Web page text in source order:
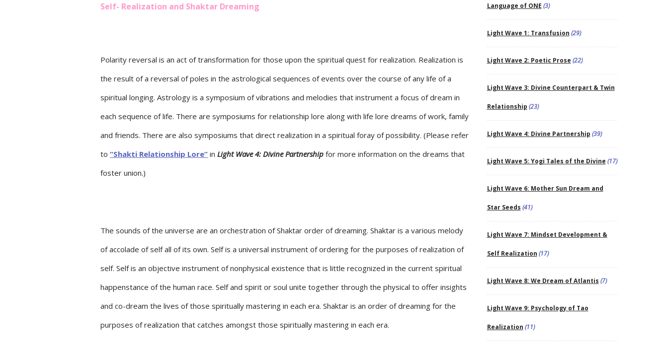
Self- Realization and Shaktar Dreaming
Polarity reversal is an act of transformation for those upon the spiritual quest for realization. Realization is
the result of a reversal of poles in the astrological sequences of events over the course of any life of a
spiritual longing. Astrology is a symposium of vibrations and melodies that instrument a focus of dream in
each sequence of life. There are symposiums for relationship lore along with life lore dreams of work, family
and friends. There are also symposiums that direct realization in a spiritual foray of possibility. (Please refer
to “Shakti Relationship Lore” in Light Wave 4: Divine Partnership for more information on the dreams that
foster union.)
The sounds of the universe are an orchestration of Shaktar order of dreaming. Shaktar is a various melody
of accolade of self all of its own. Self is a universal instrument of ordering for the purposes of realization of
self. Self is an objective instrument of nonphysical existence that is little recognized in the current spiritual
happenstance of the human race. Self and spirit or soul unite together through the physical to offer insights
and co-dream the lives of those spiritually mastering in each era. Shaktar is an order of dreaming for the
purposes of realization that catches amongst those spiritually mastering in each era.
Language of ONE (3)
Light Wave 1: Transfusion (29)
Light Wave 2: Poetic Prose (22)
Light Wave 3: Divine Counterpart & Twin
Relationship (23)
Light Wave 4: Divine Partnership (39)
Light Wave 5: Yogi Tales of the Divine (17)
Light Wave 6: Mother Sun Dream and
Star Seeds (41)
Light Wave 7: Mindset Development &
Self Realization (17)
Light Wave 8: We Dream of Atlantis (7)
Light Wave 9: Psychology of Tao
Realization (11)